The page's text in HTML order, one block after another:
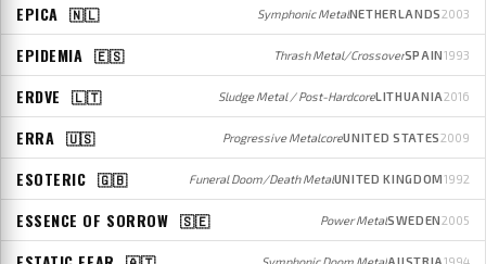
EPICA 🇳🇱 Symphonic MetalNETHERLANDS2003
EPIDEMIA 🇪🇸 Thrash Metal/CrossoverSPAIN1993
ERDVE 🇱🇹 Sludge Metal / Post-HardcoreLITHUANIA2016
ERRA 🇺🇸 Progressive MetalcoreUNITED STATES2009
ESOTERIC 🇬🇧 Funeral Doom/Death MetalUNITED KINGDOM1992
ESSENCE OF SORROW 🇸🇪 Power MetalSWEDEN2005
Symphonic Doom MetalAUSTRIA1994